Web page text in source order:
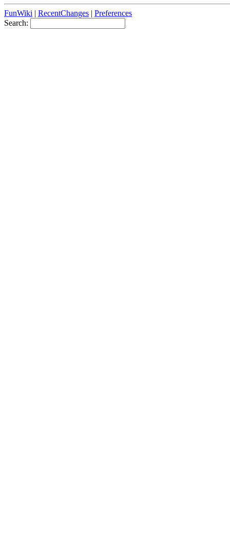
FunWiki | RecentChanges | Preferences
Search: